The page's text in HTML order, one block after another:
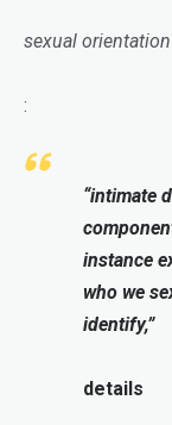
sexual orientation
:
“intimate
instance
who we
identify,”
details